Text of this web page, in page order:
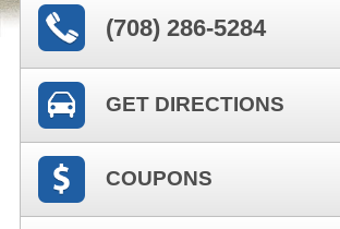
(708) 286-5284
GET DIRECTIONS
COUPONS